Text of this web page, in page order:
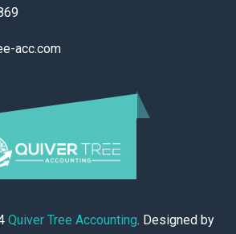
acc.com
Quiver Tree Accounting. Designed by